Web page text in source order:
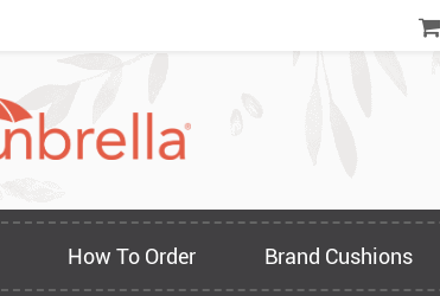
How To Order Brand Cushions